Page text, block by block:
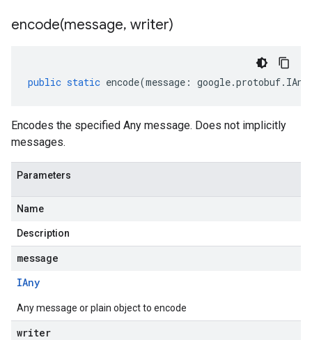
encode(message, writer)
public static encode(message : google.protobuf. IAny
Encodes the specified Any message. Does not implicitly
messages.
Parameters
Name
Description
message
IAny
Any message or plain object to encode
writer